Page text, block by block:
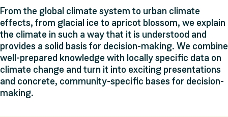
From the global climate system to urban climate
effects, from glacial ice to apricot blossom, we explain
the climate in such a way that it is understood and
provides a solid basis for decision-making. We combine
well-prepared knowledge with locally specific data on
climate change and turn it into exciting presentations
and concrete, community-specific bases for decision-
making.